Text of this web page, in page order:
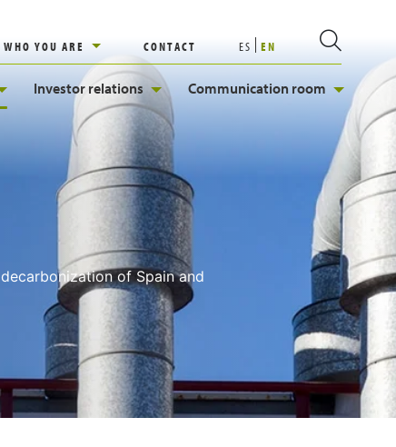
WHO YOU ARE CONTACT ES EN
Investor relations Communication room
of Spain and